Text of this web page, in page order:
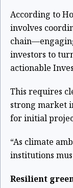
According to
involves
investors to
actionable
This requires
strong market
for initial
“As climate
institutions
Resilient